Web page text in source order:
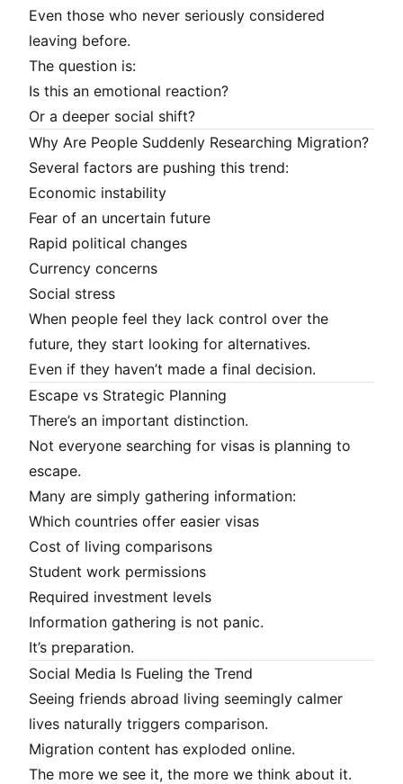
Even those who never seriously considered
leaving before.
The question is:
Is this an emotional reaction?
Or a deeper social shift?
Why Are People Suddenly Researching Migration?
Several factors are pushing this trend:
Economic instability
Fear of an uncertain future
Rapid political changes
Currency concerns
Social stress
When people feel they lack control over the
future, they start looking for alternatives.
Even if they haven’t made a final decision.
Escape vs Strategic Planning
There’s an important distinction.
Not everyone searching for visas is planning to
escape.
Many are simply gathering information:
Which countries offer easier visas
Cost of living comparisons
Student work permissions
Required investment levels
Information gathering is not panic.
It’s preparation.
Social Media Is Fueling the Trend
Seeing friends abroad living seemingly calmer
lives naturally triggers comparison.
Migration content has exploded online.
The more we see it, the more we think about it.